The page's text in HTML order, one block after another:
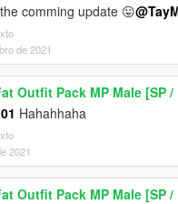
comming update 😛
de 2021
Outfit Pack MP Male [SP /
Hahahhaha
2021
Outfit Pack MP Male [SP /